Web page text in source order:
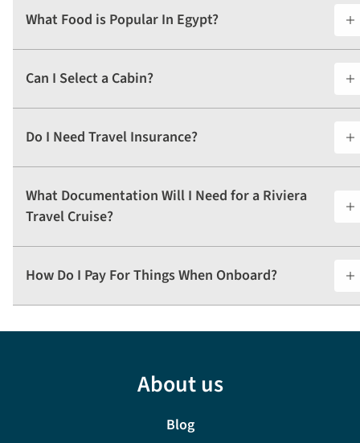
What Food is Popular In Egypt?
Can I Select a Cabin?
Do I Need Travel Insurance?
What Documentation Will I Need for a Riviera
Travel Cruise?
How Do I Pay For Things When Onboard?
About us
Blog